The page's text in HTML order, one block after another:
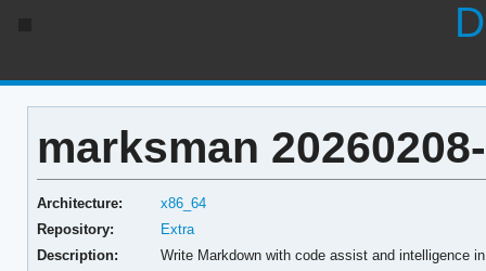
marksman
Architecture:
x86_64
Repository:
Extra
Description:
Write Markdown with code assist and intelligence